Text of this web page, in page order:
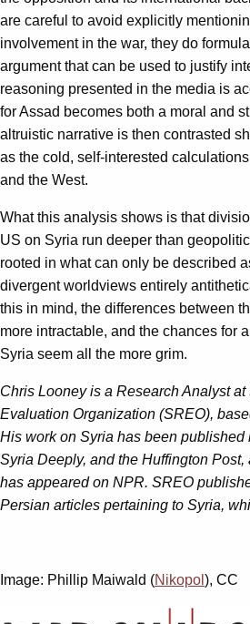
are careful to avoid explicitly
involvement in the war, they do
argument that can be used to justify
reasoning presented in the media is
for Assad becomes both a moral and
altruistic narrative is then contrasted
as the cold, self-interested
and the West.
What this analysis shows is that
US on Syria run deeper than
rooted in what can only be described
divergent worldviews entirely
this in mind, the differences between
more intractable, and the chances for
Syria seem all the more grim.
Chris Looney is a Research Analyst
Evaluation Organization (SREO),
His work on Syria has been published
Syria Deeply, and the Huffington Post,
has appeared on NPR. SREO
Persian articles pertaining to Syria,
Image: Phillip Maiwald (Nikopol ), CC